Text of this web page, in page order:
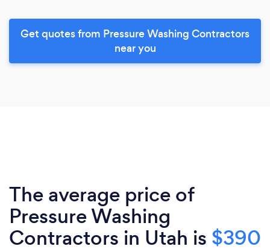
Get quotes from Pressure Washing Contractors
near you
The average price of
Pressure Washing
Contractors in Utah is $390